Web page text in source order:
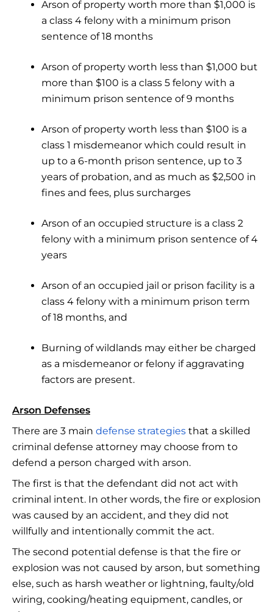
Arson of property worth more than $1,000 is
a class 4 felony with a minimum prison
sentence of 18 months
Arson of property worth less than $1,000 but
more than $100 is a class 5 felony with a
minimum prison sentence of 9 months
Arson of property worth less than $100 is a
class 1 misdemeanor which could result in
up to a 6-month prison sentence, up to 3
years of probation, and as much as $2,500 in
fines and fees, plus surcharges
Arson of an occupied structure is a class 2
felony with a minimum prison sentence of 4
years
Arson of an occupied jail or prison facility is a
class 4 felony with a minimum prison term
of 18 months, and
Burning of wildlands may either be charged
as a misdemeanor or felony if aggravating
factors are present.
Arson Defenses
There are 3 main defense strategies that a skilled
criminal defense attorney may choose from to
defend a person charged with arson.
The first is that the defendant did not act with
criminal intent. In other words, the fire or explosion
was caused by an accident, and they did not
willfully and intentionally commit the act.
The second potential defense is that the fire or
explosion was not caused by arson, but something
else, such as harsh weather or lightning, faulty/old
wiring, cooking/heating equipment, candles, or